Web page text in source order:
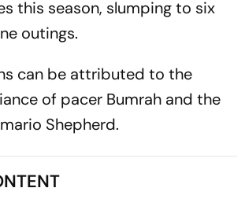
this season, slumping to six
outings.
can be attributed to the
of pacer Bumrah and the
Shepherd.